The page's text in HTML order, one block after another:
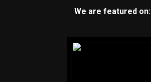
We are featured on: